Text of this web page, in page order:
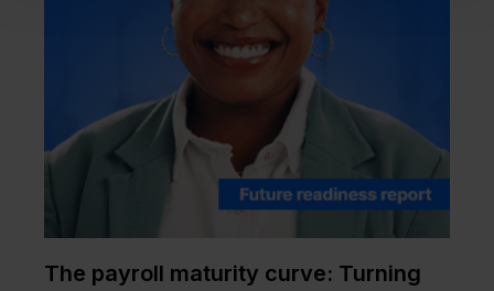
The payroll maturity curve: Turning